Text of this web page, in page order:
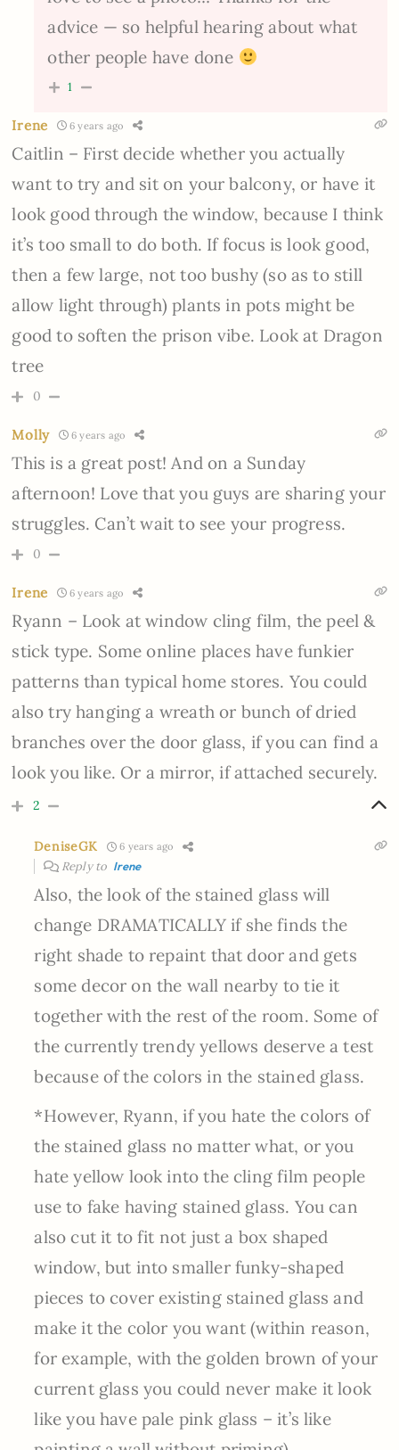
advice — so helpful hearing about what
other people have done
1
Irene 6 years ago
Caitlin – First decide whether you actually
want to try and sit on your balcony, or have it
look good through the window, because I think
it’s too small to do both. If focus is look good,
then a few large, not too bushy (so as to still
allow light through) plants in pots might be
good to soften the prison vibe. Look at Dragon
tree
0
Molly 6 years ago
This is a great post! And on a Sunday
afternoon! Love that you guys are sharing your
struggles. Can’t wait to see your progress.
0
Irene 6 years ago
Ryann – Look at window cling film, the peel &
stick type. Some online places have funkier
patterns than typical home stores. You could
also try hanging a wreath or bunch of dried
branches over the door glass, if you can find a
look you like. Or a mirror, if attached securely.
2
DeniseGK 6 years ago
Reply to Irene
Also, the look of the stained glass will
change DRAMATICALLY if she finds the
right shade to repaint that door and gets
some decor on the wall nearby to tie it
together with the rest of the room. Some of
the currently trendy yellows deserve a test
because of the colors in the stained glass.
*However, Ryann, if you hate the colors of
the stained glass no matter what, or you
hate yellow look into the cling film people
use to fake having stained glass. You can
also cut it to fit not just a box shaped
window, but into smaller funky-shaped
pieces to cover existing stained glass and
make it the color you want (within reason,
for example, with the golden brown of your
current glass you could never make it look
like you have pale pink glass – it’s like